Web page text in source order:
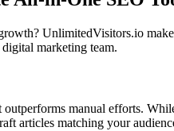
UnlimitedVisitors.io
marketing team.
outperforms manual efforts.
articles matching your